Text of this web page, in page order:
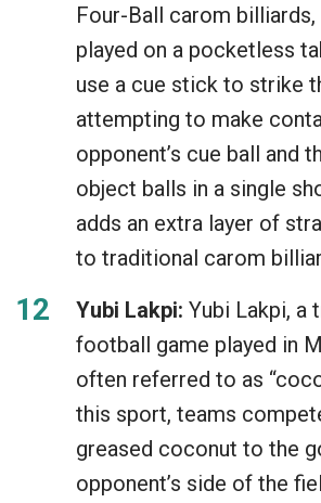
Four-Ball carom
played on a pocketless
use a cue stick to strike
attempting to make
opponent’s cue ball and
object balls in a single
adds an extra layer of
to traditional carom
Yubi Lakpi: Yubi Lakpi, a
football game played in
often referred to as
this sport, teams
greased coconut to the
opponent’s side of the